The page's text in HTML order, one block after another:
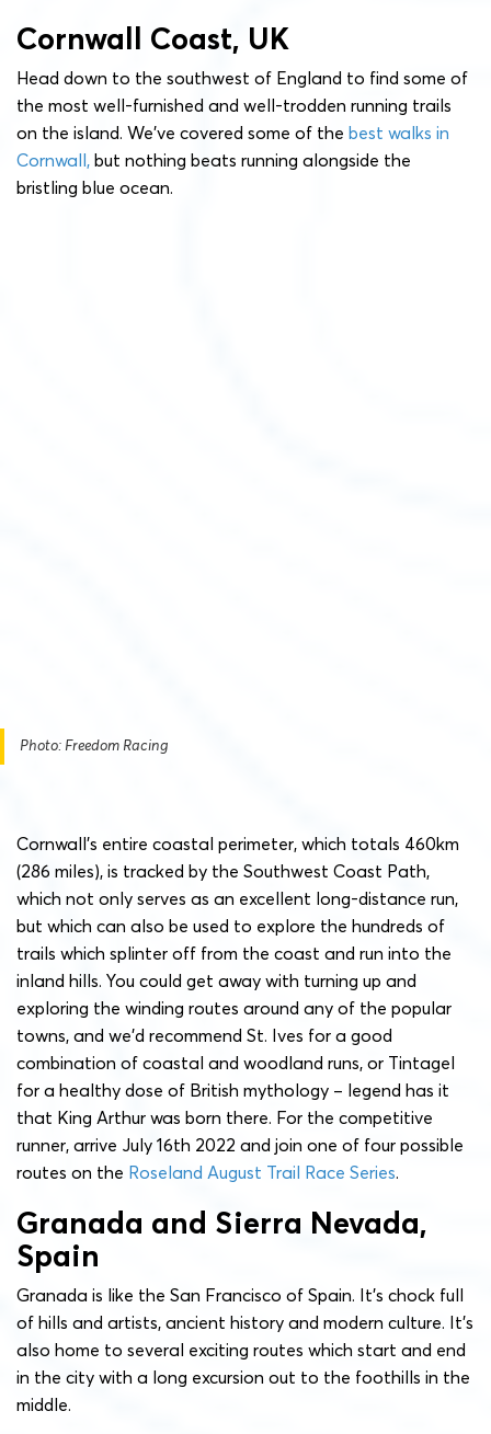
Cornwall Coast, UK
Head down to the southwest of England to find some of
the most well-furnished and well-trodden running trails
on the island. We’ve covered some of the best walks in
Cornwall, but nothing beats running alongside the
bristling blue ocean.
Photo: Freedom Racing
Cornwall’s entire coastal perimeter, which totals 460km
(286 miles), is tracked by the Southwest Coast Path,
which not only serves as an excellent long-distance run,
but which can also be used to explore the hundreds of
trails which splinter off from the coast and run into the
inland hills. You could get away with turning up and
exploring the winding routes around any of the popular
towns, and we’d recommend St. Ives for a good
combination of coastal and woodland runs, or Tintagel
for a healthy dose of British mythology – legend has it
that King Arthur was born there. For the competitive
runner, arrive July 16th 2022 and join one of four possible
routes on the Roseland August Trail Race Series.
Granada and Sierra Nevada,
Spain
Granada is like the San Francisco of Spain. It’s chock full
of hills and artists, ancient history and modern culture. It’s
also home to several exciting routes which start and end
in the city with a long excursion out to the foothills in the
middle.